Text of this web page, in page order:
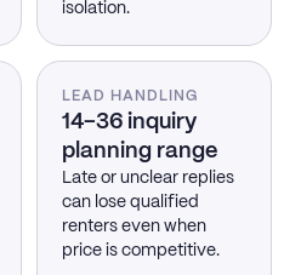
isolation.
LEAD HANDLING
14–36 inquiry
planning range
Late or unclear replies
can lose qualified
renters even when
price is competitive.